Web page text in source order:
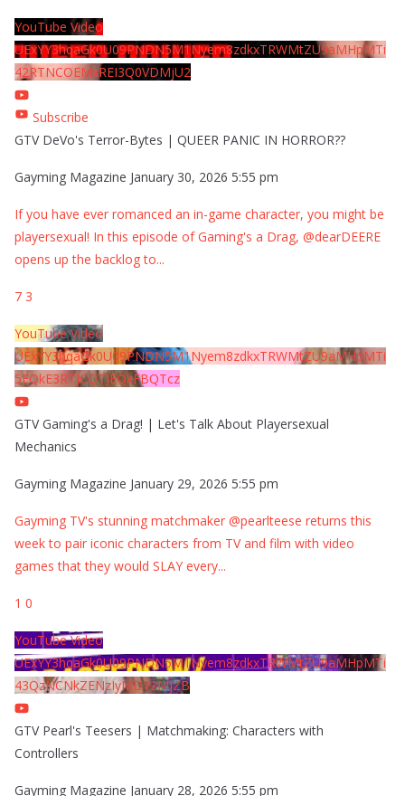
YouTube Video
UExYY3hqaGk0U09PNDN5M1Nyem8zdkxTRWMtZU9aMHpMTi
42RTNCOEMxREI3Q0VDMjU2
Subscribe
GTV DeVo's Terror-Bytes | QUEER PANIC IN HORROR??
Gayming Magazine January 30, 2026 5:55 pm
If you have ever romanced an in-game character, you might be
playersexual! In this episode of Gaming's a Drag, @dearDEERE
opens up the backlog to...
7 3
YouTube Video
UExYY3hqaGk0U09PNDN5M1Nyem8zdkxTRWMtZU9aMHpMTi
5EQkE3RTJCQTJEQkFBQTcz
GTV Gaming's a Drag! | Let's Talk About Playersexual
Mechanics
Gayming Magazine January 29, 2026 5:55 pm
Gayming TV's stunning matchmaker @pearlteese returns this
week to pair iconic characters from TV and film with video
games that they would SLAY every...
1 0
YouTube Video
UExYY3hqaGk0U09PNDN5M1Nyem8zdkxTRWMtZU9aMHpMTi
43QzNCNkZENzIyMDY2MjZB
GTV Pearl's Teesers | Matchmaking: Characters with
Controllers
Gayming Magazine January 28, 2026 5:55 pm